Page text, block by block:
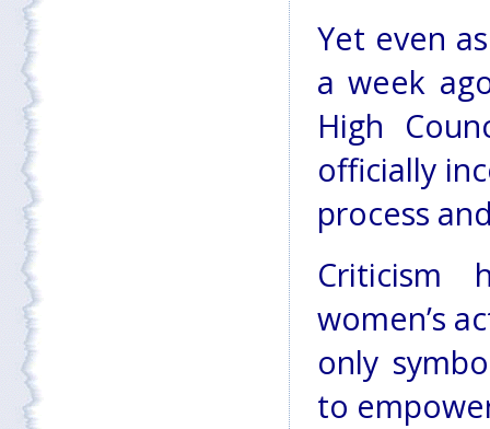
Yet even
a week
High
officially
process
Criticism
women’s
only
to